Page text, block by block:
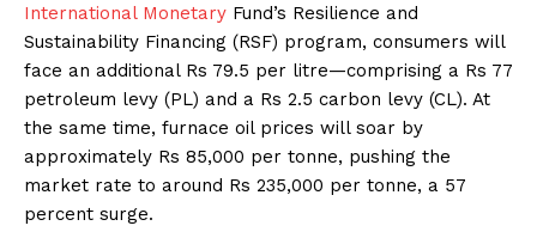
International Monetary Fund’s Resilience and
Sustainability Financing (RSF) program, consumers will
face an additional Rs 79.5 per litre—comprising a Rs 77
petroleum levy (PL) and a Rs 2.5 carbon levy (CL). At
the same time, furnace oil prices will soar by
approximately Rs 85,000 per tonne, pushing the
market rate to around Rs 235,000 per tonne, a 57
percent surge.